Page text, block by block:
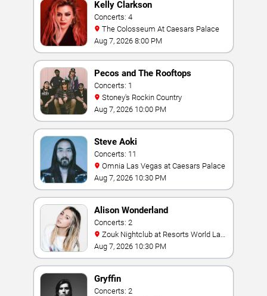
Kelly Clarkson
Concerts: 4
The Colosseum At Caesars Palace
Aug 7, 2026 8:00 PM
Pecos and The Rooftops
Concerts: 1
Stoney's Rockin Country
Aug 7, 2026 10:00 PM
Steve Aoki
Concerts: 11
Omnia Las Vegas at Caesars Palace
Aug 7, 2026 10:30 PM
Alison Wonderland
Concerts: 2
Vegas
Aug 7, 2026 10:30 PM
Gryffin
Concerts: 2